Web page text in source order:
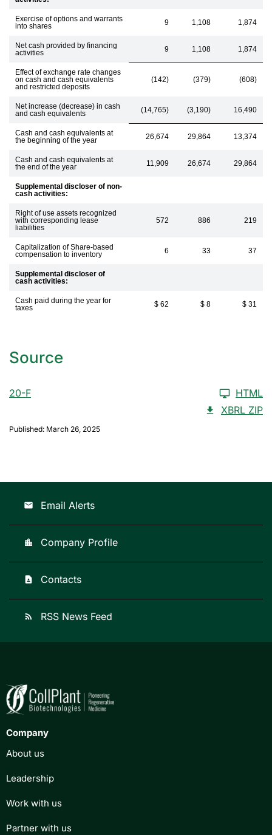
Exercise of options and warrants
into shares
9 1,108 1,874
Net cash provided by financing
activities
9 1,108 1,874
Effect of exchange rate changes
on cash and cash equivalents
and restricted deposits
(142) (379) (608)
Net increase (decrease) in cash
and cash equivalents
(14,765) (3,190) 16,490
Cash and cash equivalents at
the beginning of the year
26,674 29,864 13,374
Cash and cash equivalents at
the end of the year
11,909 26,674 29,864
Supplemental discloser of non-
cash activities:
Right of use assets recognized
with corresponding lease
liabilities
572 886 219
Capitalization of Share-based
compensation to inventory
6 33 37
Supplemental discloser of
cash activities:
Cash paid during the year for
taxes
$ 62 $ 8 $ 31
Source
20-F
HTML
XBRL ZIP
Published: March 26, 2025
email Email Alerts
location_city Company Profile
contact_page Contacts
rss_feed RSS News Feed
Company
About us
Leadership
Work with us
Partner with us